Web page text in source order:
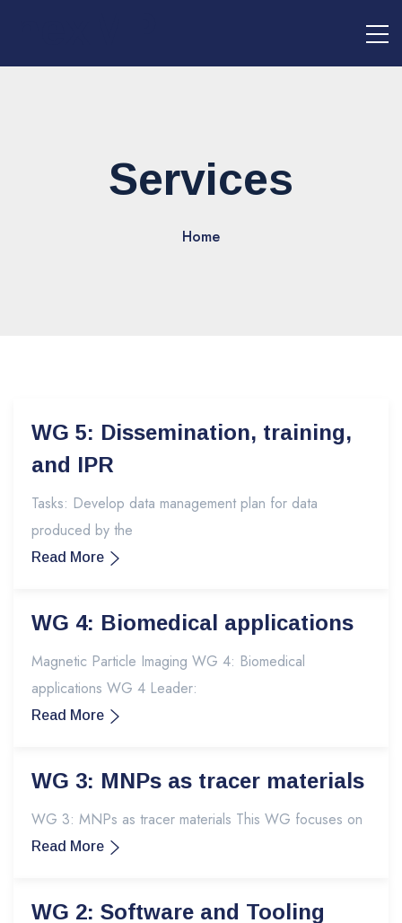
Services
Home
WG 5: Dissemination, training,
and IPR
Tasks: Develop data management plan for data
produced by the
Read More
WG 4: Biomedical applications
Magnetic Particle Imaging WG 4: Biomedical
applications WG 4 Leader:
Read More
WG 3: MNPs as tracer materials
WG 3: MNPs as tracer materials This WG focuses on
Read More
WG 2: Software and Tooling